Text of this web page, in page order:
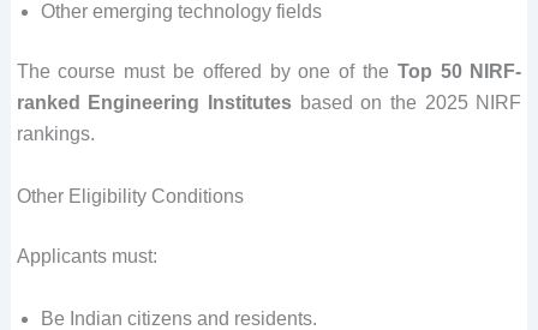
Other emerging technology fields
The course must be offered by one of the Top 50 NIRF-
ranked Engineering Institutesbased on the 2025 NIRF
rankings.
Other Eligibility Conditions
Applicants must:
Be Indian citizens and residents.